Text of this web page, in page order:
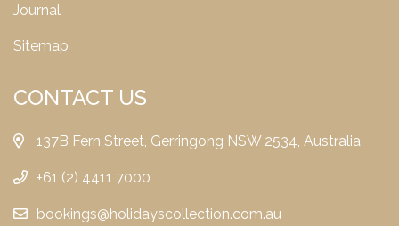
Journal
Sitemap
CONTACT US
137B Fern Street, Gerringong NSW 2534, Australia
+61 (2) 4411 7000
bookings@holidayscollection.com.au